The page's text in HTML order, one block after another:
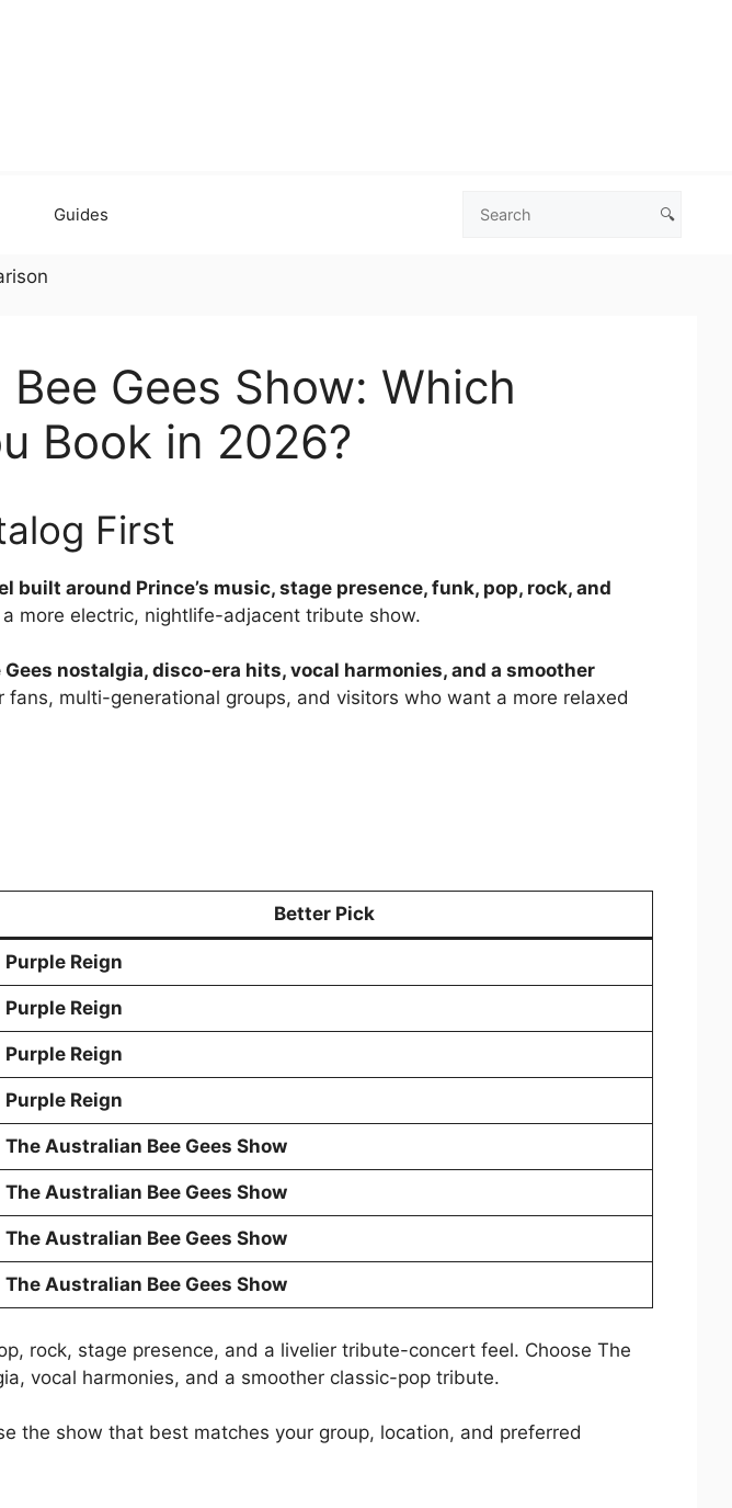
Guides
Search
🔍
Gees Show: Which
Book in 2026?
First
around Prince’s music, stage presence, funk, pop, rock, and
more electric, nightlife-adjacent tribute show.
nostalgia, disco-era hits, vocal harmonies, and a smoother
multi-generational groups, and visitors who want a more relaxed
Better Pick
Purple Reign
Purple Reign
Purple Reign
Purple Reign
The Australian Bee Gees Show
The Australian Bee Gees Show
The Australian Bee Gees Show
The Australian Bee Gees Show
rock, stage presence, and a livelier tribute-concert feel. Choose The
vocal harmonies, and a smoother classic-pop tribute.
the show that best matches your group, location, and preferred